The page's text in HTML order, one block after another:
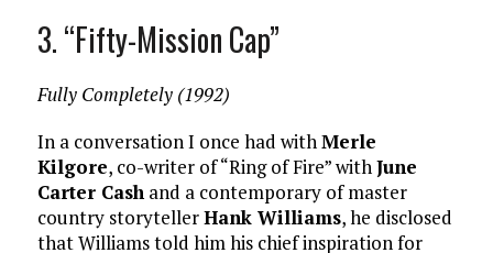
3. “Fifty-Mission Cap”
Fully Completely (1992)
In a conversation I once had withMerle
Kilgore, co-writer of “Ring of Fire” withJune
Carter Cashand a contemporary of master
country storytellerHank Williams, he disclosed
that Williams told him his chief inspiration for